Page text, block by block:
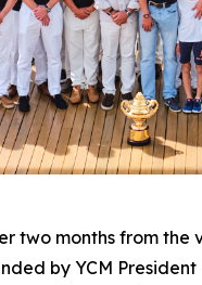
two months from
by YCM